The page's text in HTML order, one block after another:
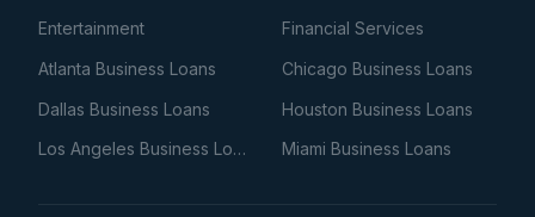
Entertainment
Financial Services
Atlanta Business Loans
Chicago Business Loans
Dallas Business Loans
Houston Business Loans
Los Angeles Business Loans
Miami Business Loans